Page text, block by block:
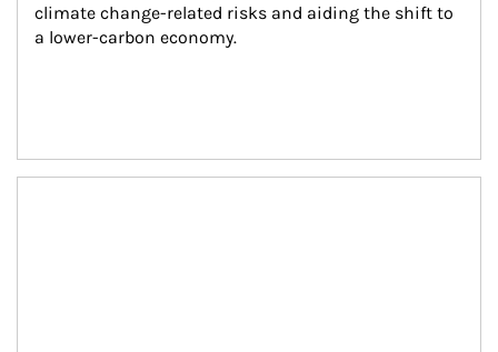
climate change-related risks and aiding the shift to
a lower-carbon economy.